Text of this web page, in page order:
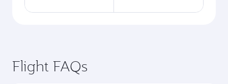
Flight FAQs